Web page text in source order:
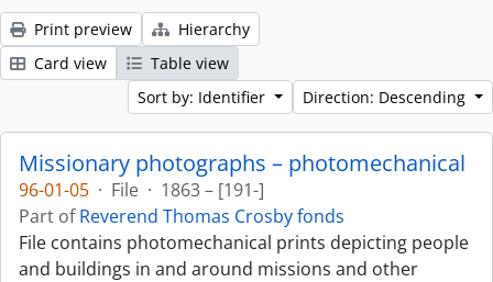
Print preview
Hierarchy
Card view
Table view
Sort by: Identifier
Direction: Descending
Missionary photographs – photomechanical
96-01-05 · File · 1863 – [191-]
Part ofReverend Thomas Crosby fonds
File contains photomechanical prints depicting people
and buildings in and around missions and other